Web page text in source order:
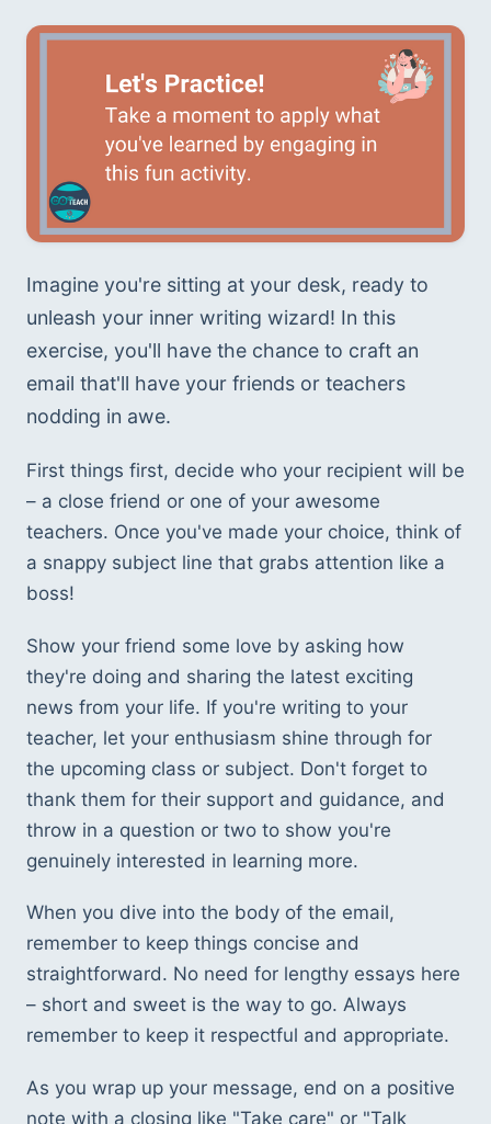
Imagine you're sitting at your desk, ready to
unleash your inner writing wizard! In this
exercise, you'll have the chance to craft an
email that'll have your friends or teachers
nodding in awe.
First things first, decide who your recipient will be
– a close friend or one of your awesome
teachers. Once you've made your choice, think of
a snappy subject line that grabs attention like a
boss!
Show your friend some love by asking how
they're doing and sharing the latest exciting
news from your life. If you're writing to your
teacher, let your enthusiasm shine through for
the upcoming class or subject. Don't forget to
thank them for their support and guidance, and
throw in a question or two to show you're
genuinely interested in learning more.
When you dive into the body of the email,
remember to keep things concise and
straightforward. No need for lengthy essays here
– short and sweet is the way to go. Always
remember to keep it respectful and appropriate.
As you wrap up your message, end on a positive
note with a closing like "Take care" or "Talk